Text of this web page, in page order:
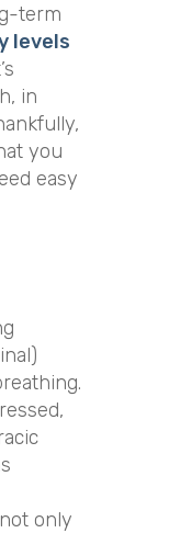
term
levels
in
you
easy
only